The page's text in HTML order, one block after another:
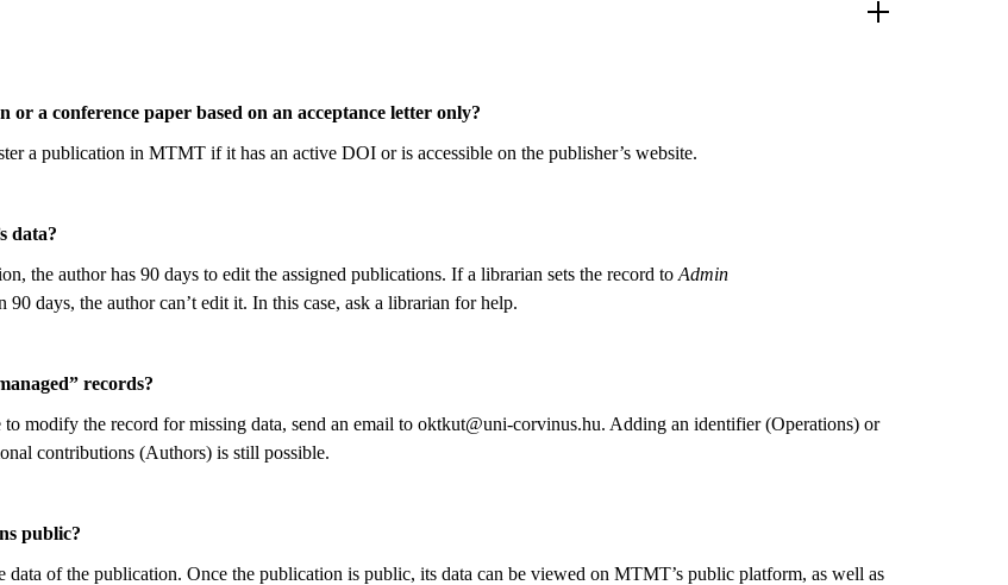
or a conference paper based on an acceptance letter only?
a publication in MTMT if it has an active DOI or is accessible on the publisher’s website.
data?
the author has 90 days to edit the assigned publications. If a librarian sets the record to Admin
90 days, the author can’t edit it. In this case, ask a librarian for help.
records?
modify the record for missing data, send an email to oktkut@uni-corvinus.hu. Adding an identifier (Operations) or
contributions (Authors) is still possible.
public?
data of the publication. Once the publication is public, its data can be viewed on MTMT’s public platform, as well as